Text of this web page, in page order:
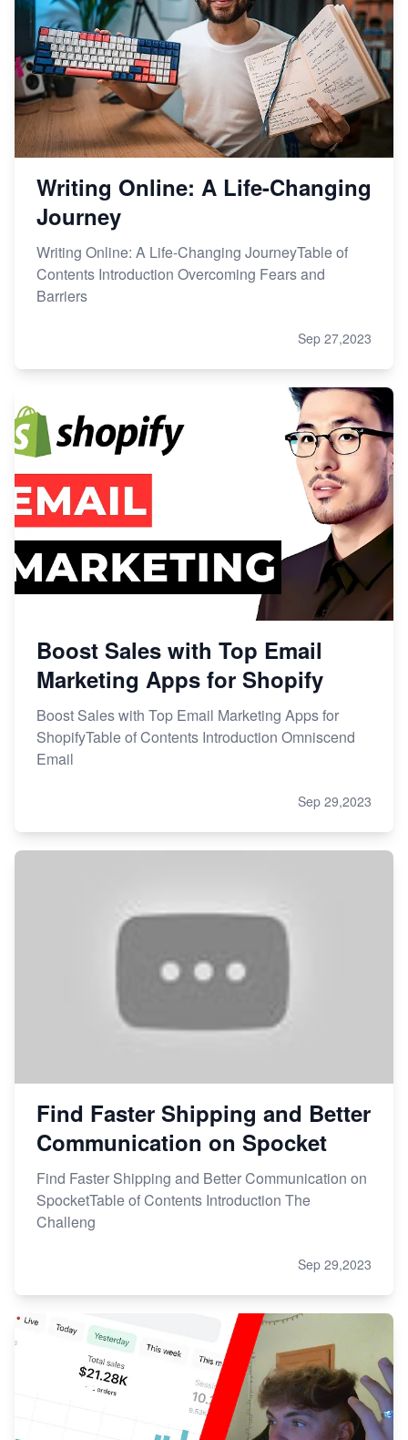
Writing Online: A Life-Changing
Journey
Writing Online: A Life-Changing JourneyTable of
Contents Introduction Overcoming Fears and
Barriers
Sep 27,2023
Boost Sales with Top Email
Marketing Apps for Shopify
Boost Sales with Top Email Marketing Apps for
ShopifyTable of Contents Introduction Omniscend
Email
Sep 29,2023
Find Faster Shipping and Better
Communication on Spocket
Find Faster Shipping and Better Communication on
SpocketTable of Contents Introduction The
Challeng
Sep 29,2023